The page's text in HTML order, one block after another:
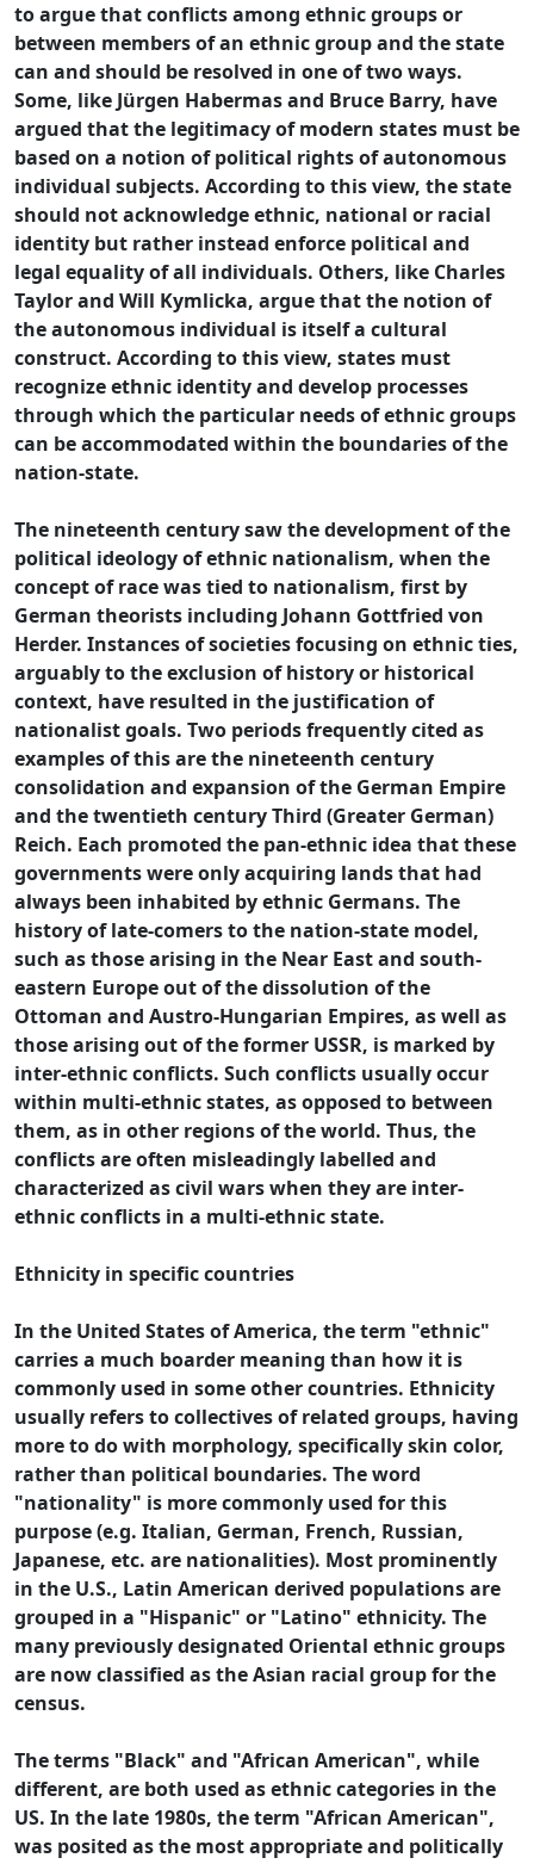
to argue that conflicts among ethnic groups or
between members of an ethnic group and the state
can and should be resolved in one of two ways.
Some, like Jürgen Habermas and Bruce Barry, have
argued that the legitimacy of modern states must be
based on a notion of political rights of autonomous
individual subjects. According to this view, the state
should not acknowledge ethnic, national or racial
identity but rather instead enforce political and
legal equality of all individuals. Others, like Charles
Taylor and Will Kymlicka, argue that the notion of
the autonomous individual is itself a cultural
construct. According to this view, states must
recognize ethnic identity and develop processes
through which the particular needs of ethnic groups
can be accommodated within the boundaries of the
nation-state.
The nineteenth century saw the development of the
political ideology of ethnic nationalism, when the
concept of race was tied to nationalism, first by
German theorists including Johann Gottfried von
Herder. Instances of societies focusing on ethnic ties,
arguably to the exclusion of history or historical
context, have resulted in the justification of
nationalist goals. Two periods frequently cited as
examples of this are the nineteenth century
consolidation and expansion of the German Empire
and the twentieth century Third (Greater German)
Reich. Each promoted the pan-ethnic idea that these
governments were only acquiring lands that had
always been inhabited by ethnic Germans. The
history of late-comers to the nation-state model,
such as those arising in the Near East and south-
eastern Europe out of the dissolution of the
Ottoman and Austro-Hungarian Empires, as well as
those arising out of the former USSR, is marked by
inter-ethnic conflicts. Such conflicts usually occur
within multi-ethnic states, as opposed to between
them, as in other regions of the world. Thus, the
conflicts are often misleadingly labelled and
characterized as civil wars when they are inter-
ethnic conflicts in a multi-ethnic state.
Ethnicity in specific countries
In the United States of America, the term "ethnic"
carries a much boarder meaning than how it is
commonly used in some other countries. Ethnicity
usually refers to collectives of related groups, having
more to do with morphology, specifically skin color,
rather than political boundaries. The word
"nationality" is more commonly used for this
purpose (e.g. Italian, German, French, Russian,
Japanese, etc. are nationalities). Most prominently
in the U.S., Latin American derived populations are
grouped in a "Hispanic" or "Latino" ethnicity. The
many previously designated Oriental ethnic groups
are now classified as the Asian racial group for the
census.
The terms "Black" and "African American", while
different, are both used as ethnic categories in the
US. In the late 1980s, the term "African American",
was posited as the most appropriate and politically